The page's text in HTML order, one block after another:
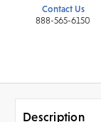
Contact Us
888-565-6150
Description